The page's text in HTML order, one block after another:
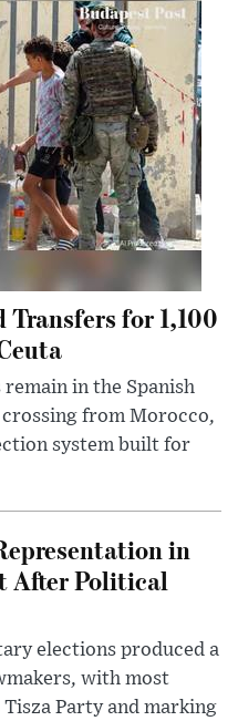
for 1,100
in the Spanish
crossing from Morocco,
system built for
in
After Political
elections produced a
with most
Party and marking